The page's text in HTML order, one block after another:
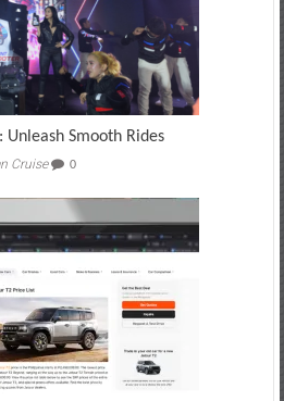
Smooth Rides
Cruise 0